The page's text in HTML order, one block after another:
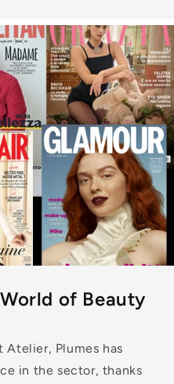
of Beauty
Plumes has
in the sector, thanks